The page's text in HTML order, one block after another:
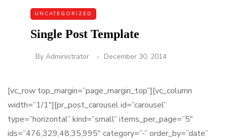
UNCATEGORIZED
Single Post Template
By Administrator December 30, 2014
[vc_row top_margin=”page_margin_top”][vc_column
width=”1/1″][pr_post_carousel id=”carousel”
type=”horizontal” kind=”small” items_per_page=”5″
ids=”476,329,48,35,995″ category=”-” order_by=”date”